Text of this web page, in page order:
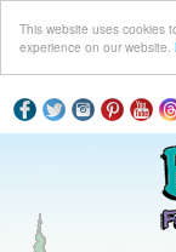
This website uses cookies
experience on our website.